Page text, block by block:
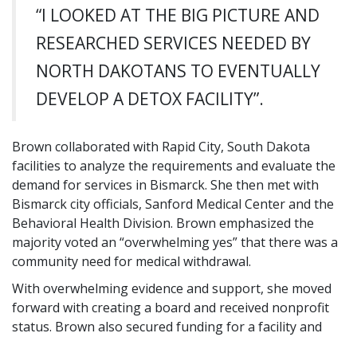
“I LOOKED AT THE BIG PICTURE AND
RESEARCHED SERVICES NEEDED BY
NORTH DAKOTANS TO EVENTUALLY
DEVELOP A DETOX FACILITY”.
Brown collaborated with Rapid City, South Dakota
facilities to analyze the requirements and evaluate the
demand for services in Bismarck. She then met with
Bismarck city officials, Sanford Medical Center and the
Behavioral Health Division. Brown emphasized the
majority voted an “overwhelming yes” that there was a
community need for medical withdrawal.
With overwhelming evidence and support, she moved
forward with creating a board and received nonprofit
status. Brown also secured funding for a facility and